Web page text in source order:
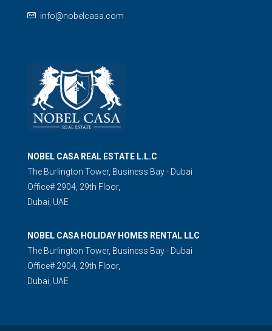
info@nobelcasa.com
NOBEL CASA REAL ESTATE L.L.C
The Burlington Tower, Business Bay - Dubai
Office# 2904, 29th Floor,
Dubai, UAE
NOBEL CASA HOLIDAY HOMES RENTAL LLC
The Burlington Tower, Business Bay - Dubai
Office# 2904, 29th Floor,
Dubai, UAE